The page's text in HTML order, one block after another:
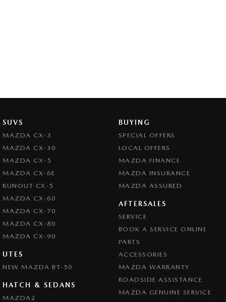
SUVS
MAZDA CX-3
MAZDA CX-30
MAZDA CX-5
MAZDA CX-6E
RUNOUT CX-5
MAZDA CX-60
MAZDA CX-70
MAZDA CX-80
MAZDA CX-90
UTES
NEW MAZDA BT-50
HATCH & SEDANS
MAZDA2
BUYING
SPECIAL OFFERS
LOCAL OFFERS
MAZDA FINANCE
MAZDA INSURANCE
MAZDA ASSURED
AFTERSALES
SERVICE
BOOK A SERVICE ONLINE
PARTS
ACCESSORIES
MAZDA WARRANTY
ROADSIDE ASSISTANCE
MAZDA GENUINE SERVICE